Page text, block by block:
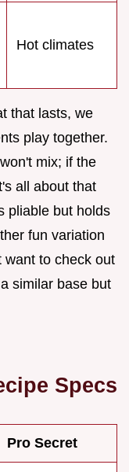
Hot climates
that lasts, we
play together.
mix; if the
all about that
pliable but holds
fun variation
want to check out
similar base but
Specs
Pro Secret